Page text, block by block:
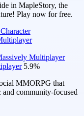
in MapleStory, the
Play now for free.
Character
Multiplayer
5.9%
MMORPG that
and community-focused